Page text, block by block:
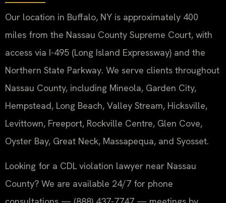
Our location in Buffalo, NY is approximately 400
miles from the Nassau County Supreme Court, with
access via I-495 (Long Island Expressway) and the
Northern State Parkway. We serve clients throughout
Nassau County, including Mineola, Garden City,
Hempstead, Long Beach, Valley Stream, Hicksville,
Levittown, Freeport, Rockville Centre, Glen Cove,
Oyster Bay, Great Neck, Massapequa, and Syosset.
Looking for a CDL violation lawyer near Nassau
County? We are available 24/7 for phone